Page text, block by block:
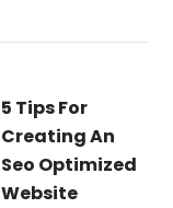
5 Tips For
Creating An
Seo Optimized
Website